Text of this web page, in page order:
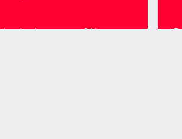
touted as one of the